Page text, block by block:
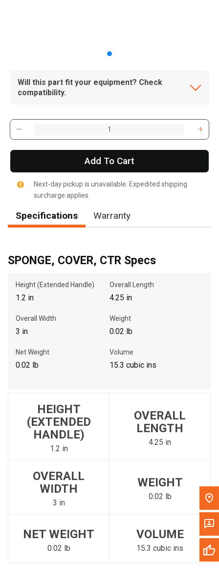
Get Direction
Call Now
Please update the 'Deliver To' Postal Code in the top navigation
to search for another dealer.
Will this part fit your equipment? Check
compatibility.
Add To Cart
Next-day pickup is unavailable. Expedited shipping
surcharge applies.
Specifications Warranty
SPONGE, COVER, CTR Specs
Height (Extended Handle)
1.2 in
Overall Length
4.25 in
Overall Width
3 in
Weight
0.02 lb
Net Weight
0.02 lb
Volume
15.3 cubic ins
HEIGHT
(EXTENDED
HANDLE)
1.2 in
OVERALL
LENGTH
4.25 in
OVERALL
WIDTH
3 in
WEIGHT
0.02 lb
NET WEIGHT
0.02 lb
VOLUME
15.3 cubic ins